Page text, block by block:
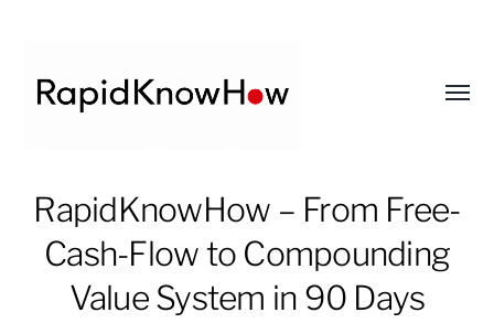
RapidKnowHow
DECISION
MASTER
RapidKnowHow – From Free-
Cash-Flow to Compounding
Value System in 90 Days